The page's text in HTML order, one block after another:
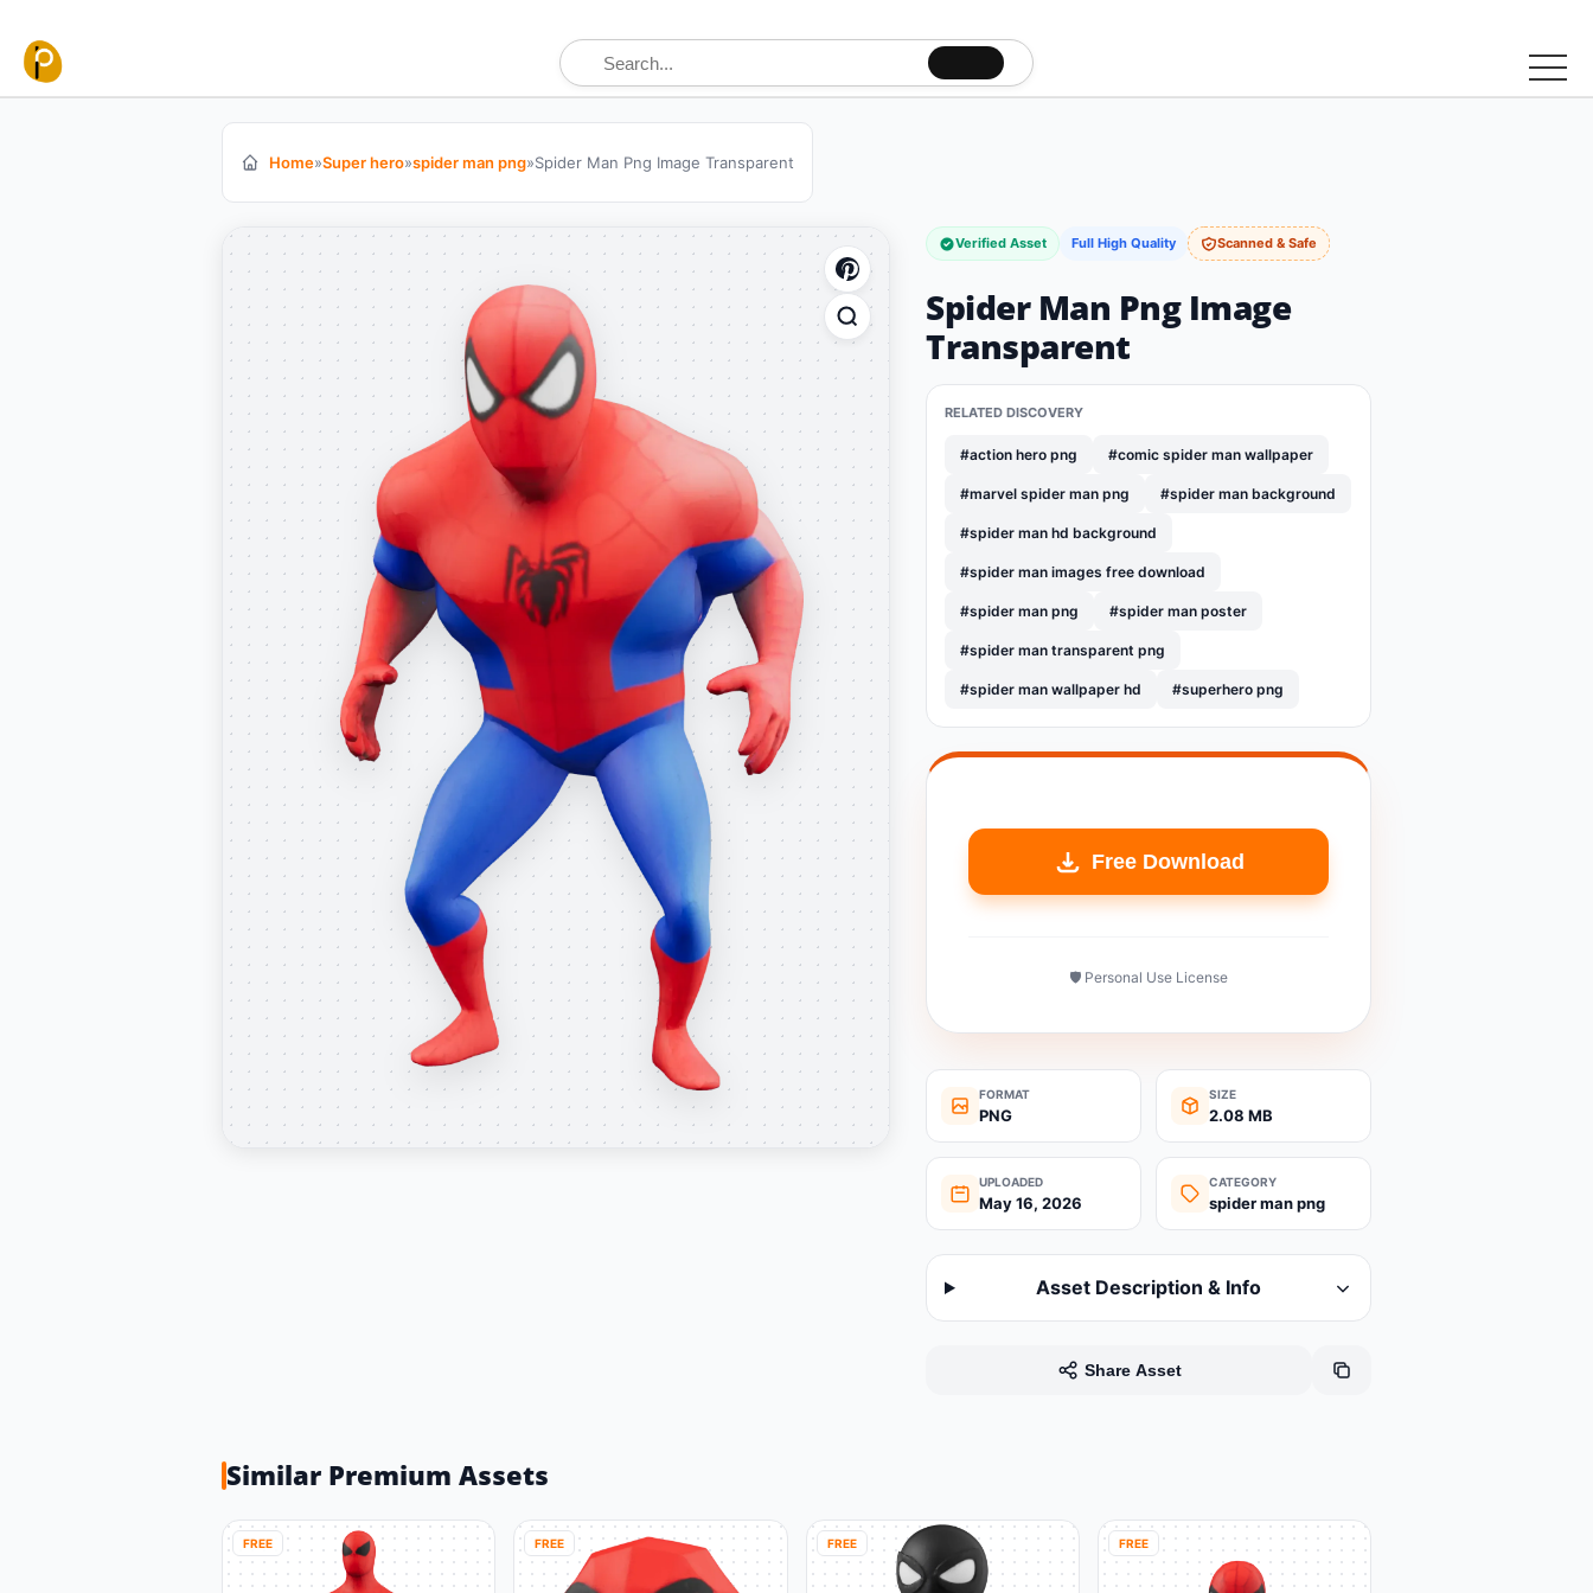
Search for:
Home»Super hero»spider man png»Spider Man Png Image Transparent
Verified Asset Full High Quality Scanned & Safe
Spider Man Png Image
Transparent
RELATED DISCOVERY
#action hero png #comic spider man wallpaper
#marvel spider man png #spider man background
#spider man hd background
#spider man images free download
#spider man png #spider man poster
#spider man transparent png
#spider man wallpaper hd #superhero png
Free Download
🛡️ Personal Use License
FORMAT
PNG
SIZE
2.08 MB
UPLOADED
May 16, 2026
CATEGORY
spider man png
Asset Description & Info
Share Asset
Similar Premium Assets
FREE FREE FREE FREE